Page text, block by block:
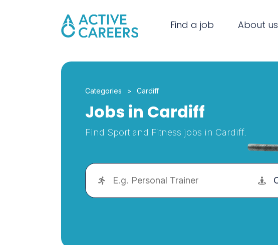
Find a job About us
Categories Cardiff
Jobs in Cardiff
Find Sport and Fitness jobs in Cardiff.